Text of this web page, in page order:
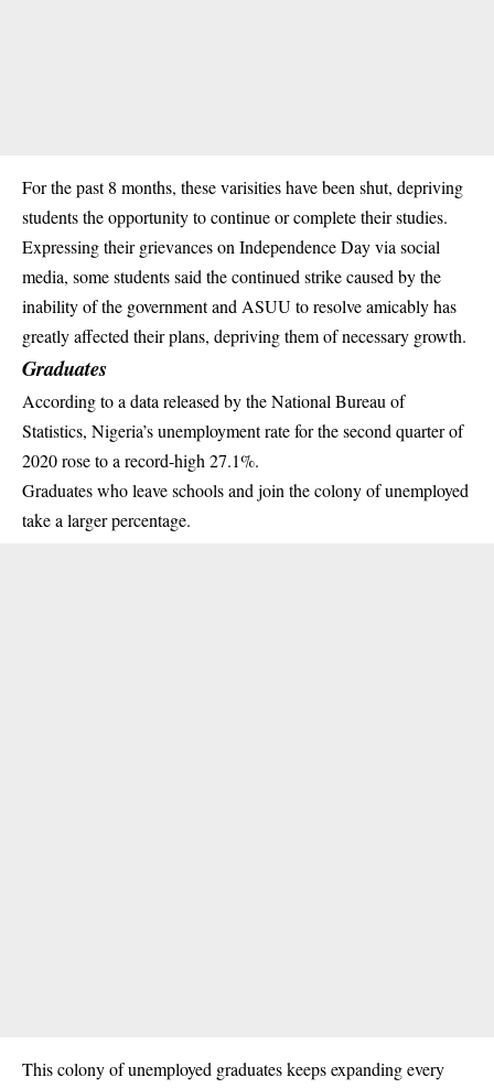
For the past 8 months, these varisities have been shut, depriving
students the opportunity to continue or complete their studies.
Expressing their grievances on Independence Day via social
media, some students said the continued strike caused by the
inability of the government andASUUto resolve amicably has
greatly affected their plans, depriving them of necessary growth.
Graduates
According to a data released by the National Bureau of
Statistics, Nigeria’s unemployment rate for the second quarter of
2020 rose to a record-high 27.1%.
Graduates who leave schools and join the colony of unemployed
take a larger percentage.
This colony of unemployed graduates keeps expanding every